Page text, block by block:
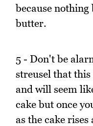
because
butter.
5 - Don't be
streusel that
and will seem
cake but once
as the cake